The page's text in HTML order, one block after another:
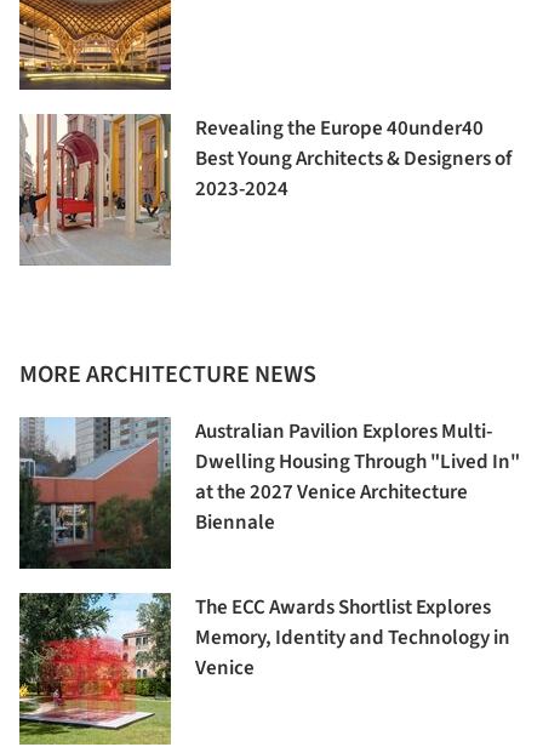
Revealing the Europe 40under40
Best Young Architects & Designers of
2023-2024
MORE ARCHITECTURE NEWS
Australian Pavilion Explores Multi-
Dwelling Housing Through "Lived In"
at the 2027 Venice Architecture
Biennale
The ECC Awards Shortlist Explores
Memory, Identity and Technology in
Venice